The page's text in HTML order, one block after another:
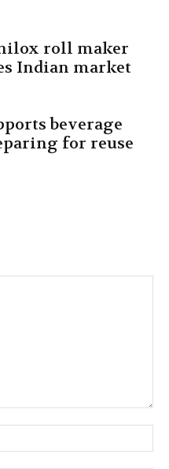
roll maker
Indian market
beverage
for reuse